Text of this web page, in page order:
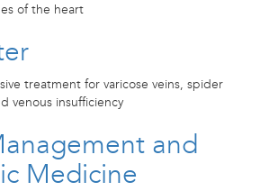
of the heart
treatment for varicose veins, spider
venous insufficiency
and
Medicine